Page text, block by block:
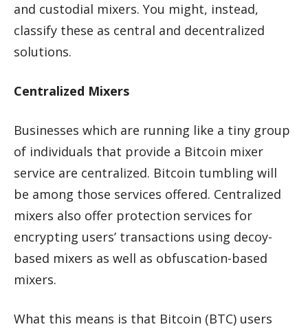
and custodial mixers. You might, instead,
classify these as central and decentralized
solutions.
Centralized Mixers
Businesses which are running like a tiny group
of individuals that provide a Bitcoin mixer
service are centralized. Bitcoin tumbling will
be among those services offered. Centralized
mixers also offer protection services for
encrypting users’ transactions using decoy-
based mixers as well as obfuscation-based
mixers.
What this means is that Bitcoin (BTC) users